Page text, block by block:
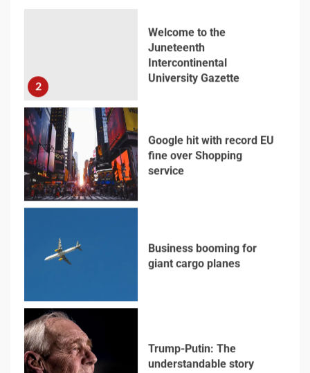
3
Google hit with record EU
fine over Shopping
service
4
Business booming for
giant cargo planes
Trump-Putin: The
understandable story
‘Somebody threatened to
burn the school down’